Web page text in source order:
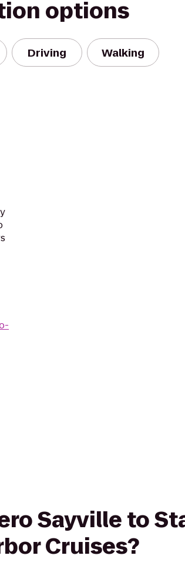
options
Driving Walking
Sayville to
Cruises?